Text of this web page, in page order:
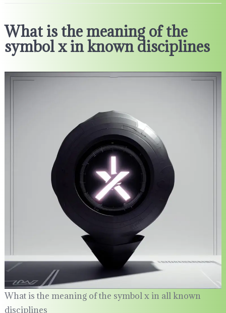
What is the meaning of the
symbol x in known disciplines
What is the meaning of the symbol x in all known
disciplines